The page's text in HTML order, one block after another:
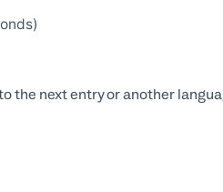
the next entry or another